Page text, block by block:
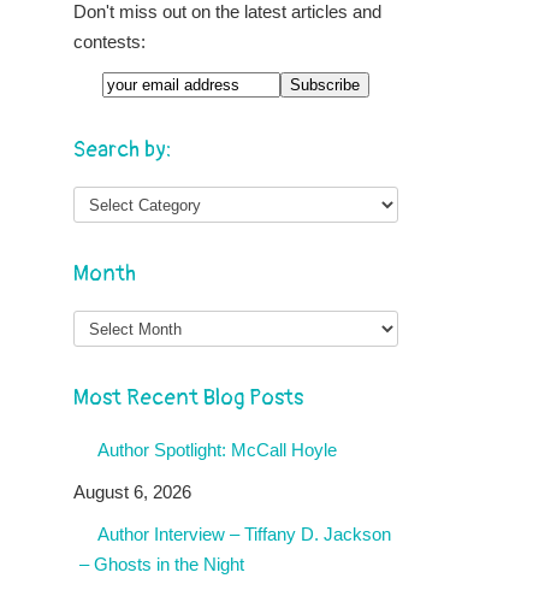
Don't miss out on the latest articles and
contests:
Search by:
Month
Month
Most Recent Blog Posts
Author Spotlight: McCall Hoyle
August 6, 2026
Author Interview – Tiffany D. Jackson
– Ghosts in the Night